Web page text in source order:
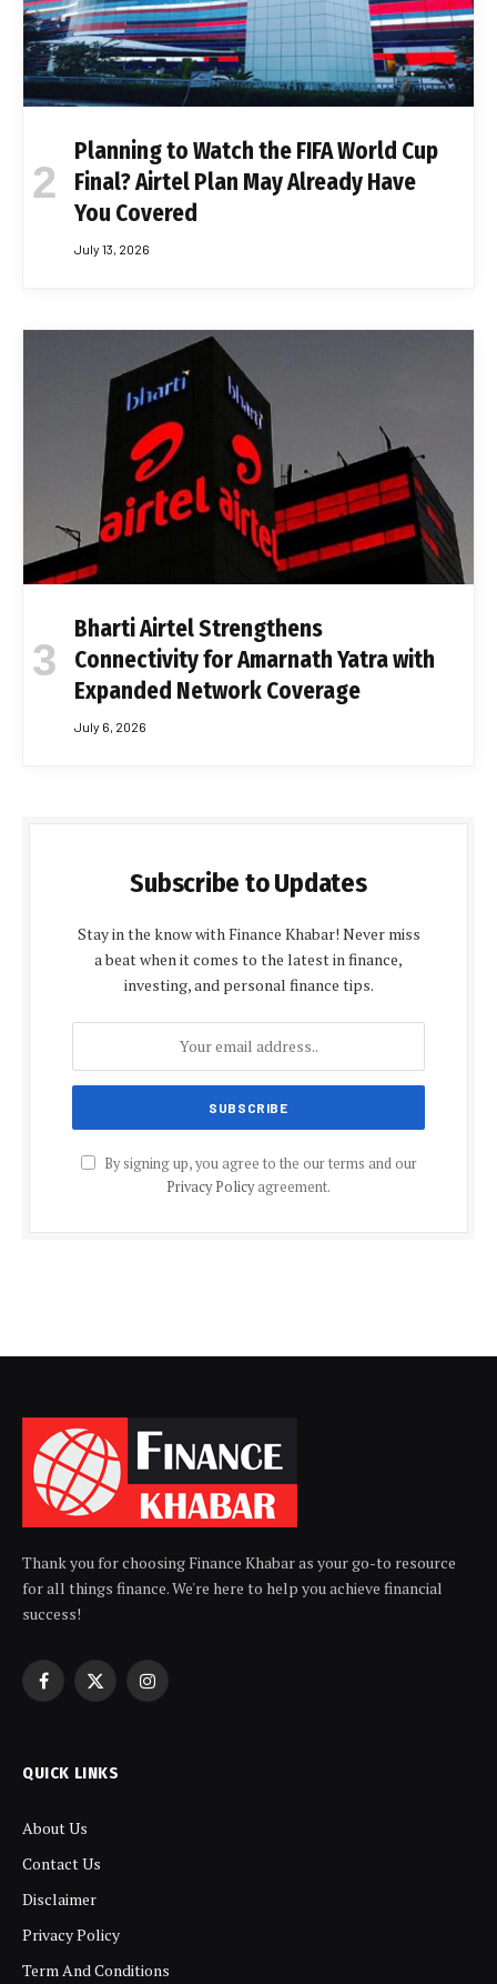
Planning to Watch the FIFA World Cup
Final? Airtel Plan May Already Have
You Covered
July 13, 2026
Bharti Airtel Strengthens
Connectivity for Amarnath Yatra with
Expanded Network Coverage
July 6, 2026
Subscribe to Updates
Stay in the know with Finance Khabar! Never miss
a beat when it comes to the latest in finance,
investing, and personal finance tips.
By signing up, you agree to the our terms and our
Privacy Policyagreement.
Thank you for choosing Finance Khabar as your go-to resource
for all things finance. We're here to help you achieve financial
success!
Facebook
X
Instagram
QUICK LINKS
About Us
Contact Us
Disclaimer
Privacy Policy
Term And Conditions